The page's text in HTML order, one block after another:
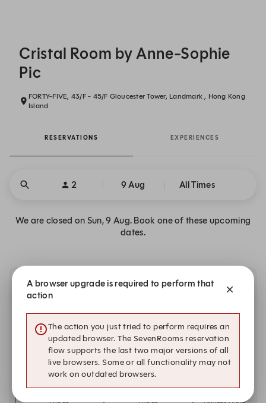
Cristal Room by Anne-Sophie
Pic
FORTY-FIVE, 43/F - 45/F Gloucester Tower, Landmark , Hong Kong
Island
RESERVATIONS EXPERIENCES
2 9 Aug All Times
We are closed on Sun, 9 Aug. Book one of these upcoming
dates.
Other dates with availability
Monday, 10 Aug
12:00
Lunch
12:00
Lunch
12:30
Tuesday, 11 Aug
A browser upgrade is required to perform that
action
The action you just tried to perform requires an
updated browser. The SevenRooms reservation
flow supports the last two major versions of all
live browsers. Some or all functionality may not
work on outdated browsers.